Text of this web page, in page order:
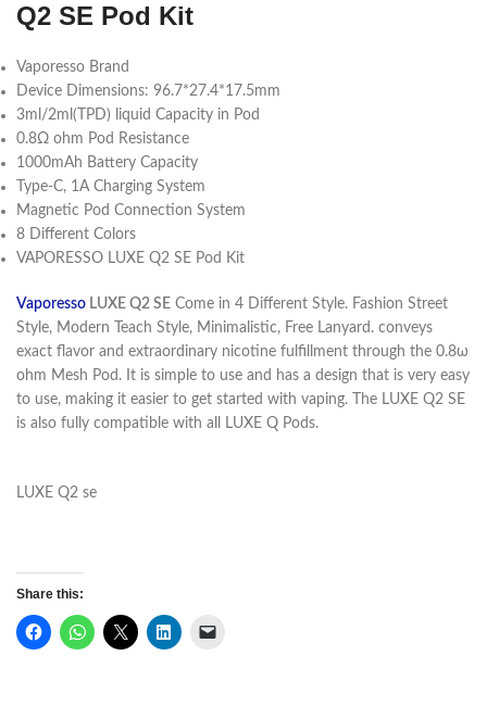
Q2 SE Pod Kit
Vaporesso Brand
Device Dimensions: 96.7*27.4*17.5mm
3ml/2ml(TPD) liquid Capacity in Pod
0.8Ω ohm Pod Resistance
1000mAh Battery Capacity
Type-C, 1A Charging System
Magnetic Pod Connection System
8 Different Colors
VAPORESSO LUXE Q2 SE Pod Kit
Vaporesso LUXE Q2 SE Come in 4 Different Style. Fashion Street
Style, Modern Teach Style, Minimalistic, Free Lanyard. conveys
exact flavor and extraordinary nicotine fulfillment through the 0.8ω
ohm Mesh Pod. It is simple to use and has a design that is very easy
to use, making it easier to get started with vaping. The LUXE Q2 SE
is also fully compatible with all LUXE Q Pods.
LUXE Q2 se
Share this: